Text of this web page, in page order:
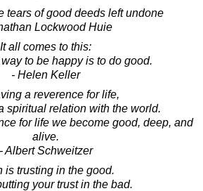
tears of good deeds left undone
Lockwood Huie
It all comes to this:
to be happy is to do good.
- Helen Keller
a reverence for life,
spiritual relation with the world.
for life we become good, deep, and
alive.
- Albert Schweitzer
is trusting in the good.
your trust in the bad.